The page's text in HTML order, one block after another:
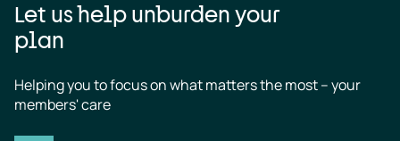
Let us help unburden your
plan
Helping you to focus on what matters the most – your
members' care